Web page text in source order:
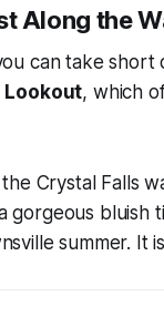
Along the
can take short
, which
Crystal Falls
bluish
summer. It